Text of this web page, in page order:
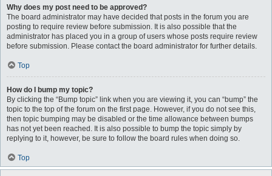
Why does my post need to be approved?
The board administrator may have decided that posts in the forum you are
posting to require review before submission. It is also possible that the
administrator has placed you in a group of users whose posts require review
before submission. Please contact the board administrator for further details.
Top
How do I bump my topic?
By clicking the “Bump topic” link when you are viewing it, you can “bump” the
topic to the top of the forum on the first page. However, if you do not see this,
then topic bumping may be disabled or the time allowance between bumps
has not yet been reached. It is also possible to bump the topic simply by
replying to it, however, be sure to follow the board rules when doing so.
Top